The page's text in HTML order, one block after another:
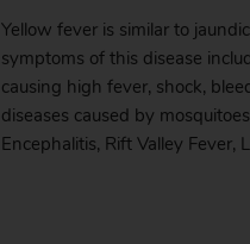
Yellow fever is similar to
symptoms of this disease
causing high fever, shock,
diseases caused by
Encephalitis, Rift Valley Fever,